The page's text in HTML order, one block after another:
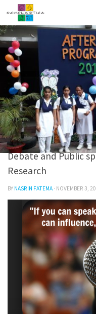
Skip to content
DEBATE & PUBLIC SPEAKING
Debate and Public
Research
BY NASRIN FATEMA · NOVEMBER 3,